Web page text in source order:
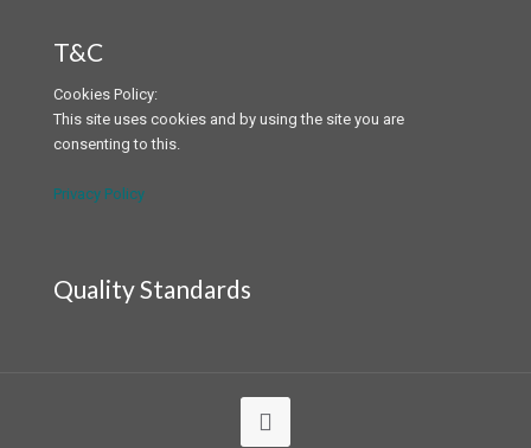
T&C
Cookies Policy:
This site uses cookies and by using the site you are
consenting to this.
Privacy Policy
Quality Standards